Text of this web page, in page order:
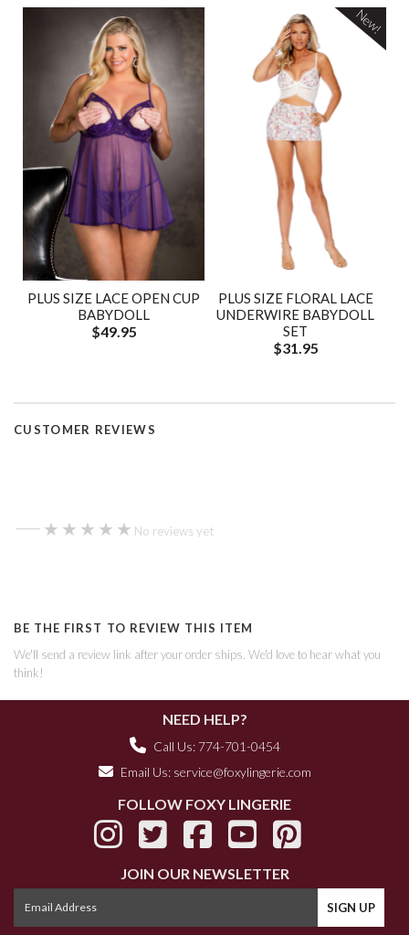
PLUS SIZE LACE OPEN CUP
BABYDOLL
$49.95
PLUS SIZE FLORAL LACE
UNDERWIRE BABYDOLL
SET
$31.95
New!
CUSTOMER REVIEWS
— ★★★★★
★★★★★ No reviews yet
BE THE FIRST TO REVIEW THIS ITEM
We'll send a review link after your order ships. We'd love to hear what you
think!
NEED HELP?
Call Us: 774-701-0454
Email Us: service@foxylingerie.com
FOLLOW FOXY LINGERIE
JOIN OUR NEWSLETTER